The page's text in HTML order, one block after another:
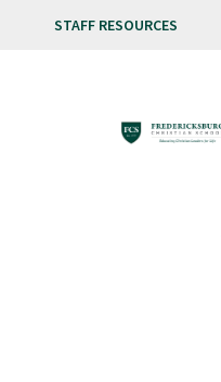
STAFF RESOURCES